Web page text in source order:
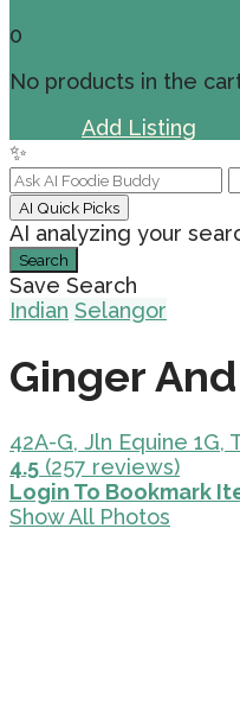
0
No products in the
Add Listing
✨
AI Quick Picks
AI analyzing your
Search
Save Search
Indian Selangor
Ginger
42A-G, Jln Equine 1G,
4.5 (257 reviews)
Login To Bookmark
Show All Photos